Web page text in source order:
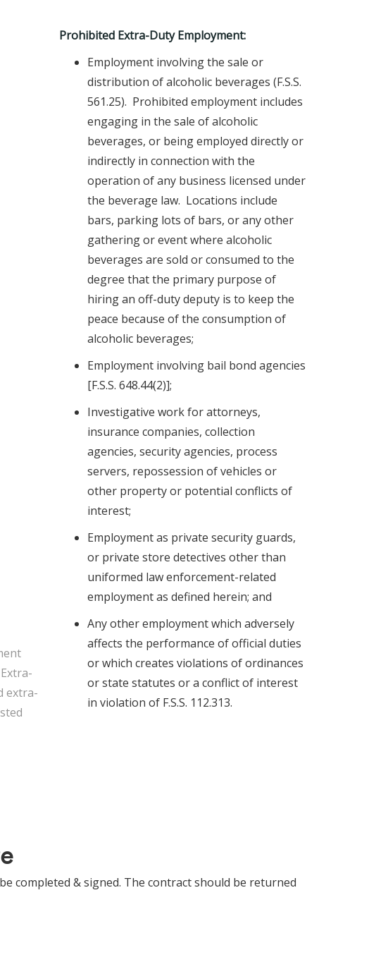
extra-
Prohibited Extra-Duty Employment:
Employment involving the sale or
distribution of alcoholic beverages (F.S.S.
561.25). Prohibited employment includes
engaging in the sale of alcoholic
beverages, or being employed directly or
indirectly in connection with the
operation of any business licensed under
the beverage law. Locations include
bars, parking lots of bars, or any other
gathering or event where alcoholic
beverages are sold or consumed to the
degree that the primary purpose of
hiring an off-duty deputy is to keep the
peace because of the consumption of
alcoholic beverages;
Employment involving bail bond agencies
[F.S.S. 648.44(2)];
Investigative work for attorneys,
insurance companies, collection
agencies, security agencies, process
servers, repossession of vehicles or
other property or potential conflicts of
interest;
Employment as private security guards,
or private store detectives other than
uniformed law enforcement-related
employment as defined herein; and
Any other employment which adversely
affects the performance of official duties
or which creates violations of ordinances
or state statutes or a conflict of interest
in violation of F.S.S. 112.313.
completed & signed. The contract should be returned